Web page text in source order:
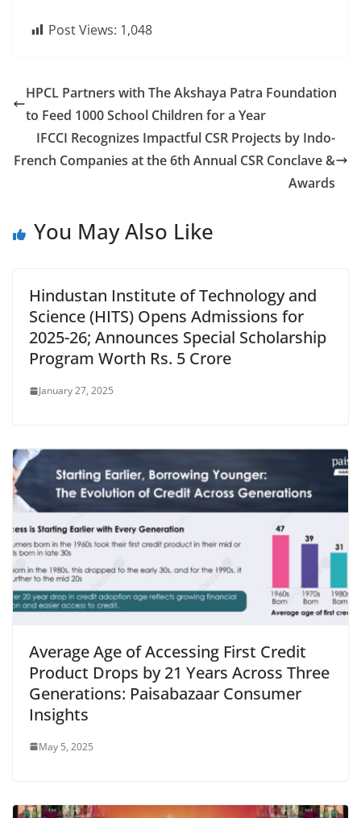
Post Views: 1,048
HPCL Partners with The Akshaya Patra Foundation
to Feed 1000 School Children for a Year
IFCCI Recognizes Impactful CSR Projects by Indo-
French Companies at the 6th Annual CSR Conclave &
Awards
You May Also Like
Hindustan Institute of Technology and
Science (HITS) Opens Admissions for
2025-26; Announces Special Scholarship
Program Worth Rs. 5 Crore
January 27, 2025
Average Age of Accessing First Credit
Product Drops by 21 Years Across Three
Generations: Paisabazaar Consumer
Insights
May 5, 2025